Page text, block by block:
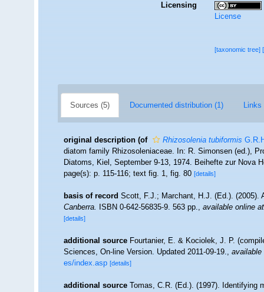
Licensing
License
[taxonomic tree]
Sources (5) Documented distribution (1) Links
original description (of Rhizosolenia tubiformis
diatom family Rhizosoleniaceae. In: R. Simonsen (ed.),
Diatoms, Kiel, September 9-13, 1974. Beihefte zur Nova
page(s): p. 115-116; text fig. 1, fig. 80[details]
basis of record Scott, F.J.; Marchant, H.J. (Ed.). (2005).
Canberra.ISBN 0-642-56835-9. 563 pp.,available online at
[details]
additional source Fourtanier, E. & Kociolek, J. P.
Sciences, On-line Version. Updated 2011-09-19.,available
es/index.asp [details]
additional source Tomas, C.R. (Ed.). (1997). Identifying